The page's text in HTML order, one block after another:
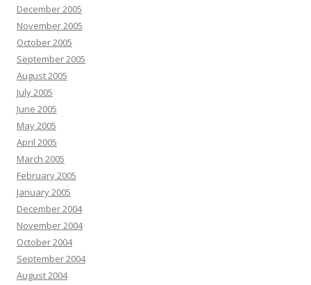
December 2005
November 2005
October 2005
September 2005
August 2005
July 2005
June 2005
May 2005
April 2005
March 2005
February 2005
January 2005
December 2004
November 2004
October 2004
September 2004
August 2004